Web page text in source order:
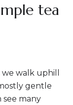
tea
walk uphill
gentle
many